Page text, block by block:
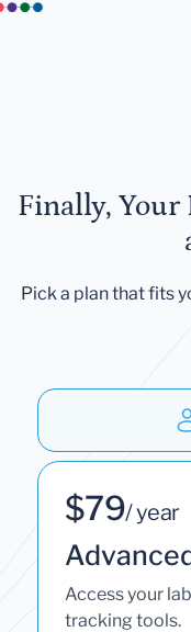
Finally, Your
Pick a plan that fits
$79/ year
Access your
tracking tools.